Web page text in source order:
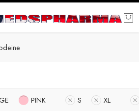
PINK S XL